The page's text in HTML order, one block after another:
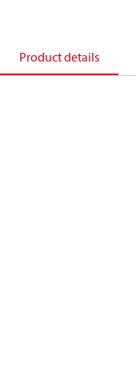
Product details